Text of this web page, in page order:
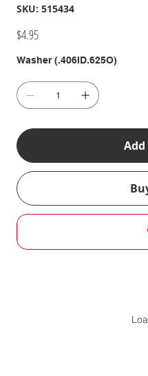
SKU: SKU
515434
515434
Price
$4.95
Washer (.406ID.625O)